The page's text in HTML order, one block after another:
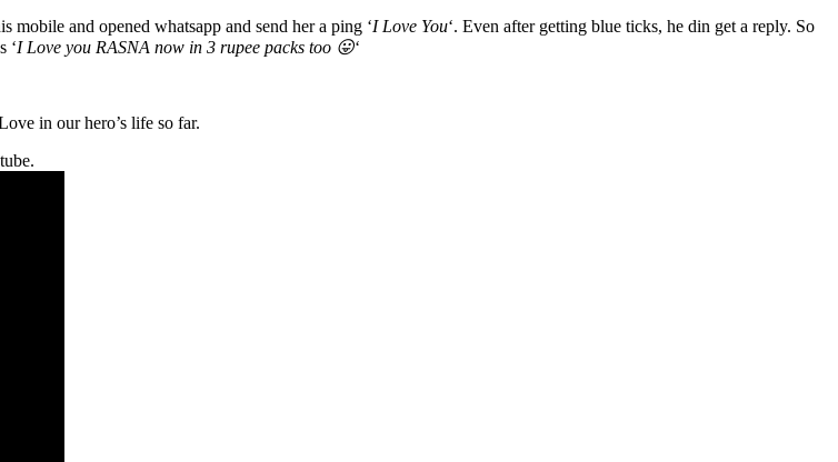
and opened whatsapp and send her a ping ‘I Love You‘. Even after getting blue ticks, he din get a reply. So
‘I Love you RASNA now in 3 rupee packs too 😛‘
in our hero’s life so far.